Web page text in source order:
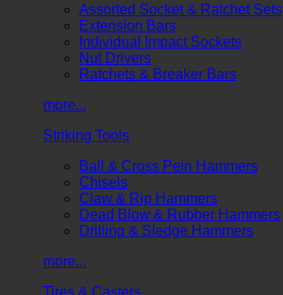
Assorted Socket & Ratchet Sets
Extension Bars
Individual Impact Sockets
Nut Drivers
Ratchets & Breaker Bars
more...
Striking Tools
Ball & Cross Pein Hammers
Chisels
Claw & Rip Hammers
Dead Blow & Rubber Hammers
Drilling & Sledge Hammers
more...
Tires & Casters